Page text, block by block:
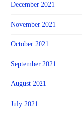
December 2021
November 2021
October 2021
September 2021
August 2021
July 2021